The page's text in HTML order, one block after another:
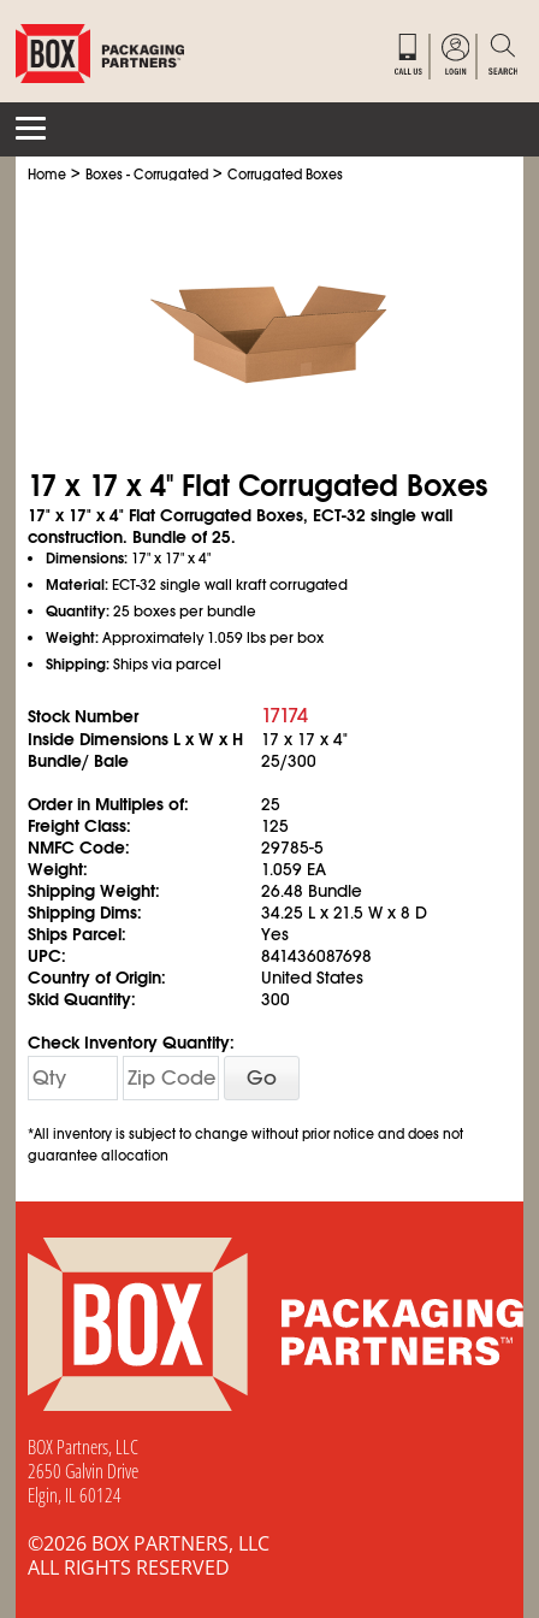
Home >Boxes - Corrugated >Corrugated Boxes
17 x 17 x 4" Flat Corrugated Boxes
17" x 17" x 4" Flat Corrugated Boxes, ECT-32 single wall
construction. Bundle of 25.
Dimensions: 17" x 17" x 4"
Material:ECT-32 single wall kraft corrugated
Quantity:25 boxes per bundle
Weight:Approximately 1.059 lbs per box
Shipping:Ships via parcel
Stock Number 17174
Inside Dimensions L x W x H
17 x 17 x 4"
Bundle/ Bale
25/300
Order in Multiples of:
25
Freight Class:
125
NMFC Code:
29785-5
Weight:
1.059 EA
Shipping Weight:
26.48 Bundle
Shipping Dims:
34.25 L x 21.5 W x 8 D
Ships Parcel:
Yes
UPC:
841436087698
Country of Origin:
United States
Skid Quantity:
300
Check Inventory Quantity:
Go
*All inventory is subject to change without prior notice and does not
guarantee allocation
BOX Partners, LLC
2650 Galvin Drive
Elgin, IL 60124
©2026 BOX PARTNERS, LLC
ALL RIGHTS RESERVED